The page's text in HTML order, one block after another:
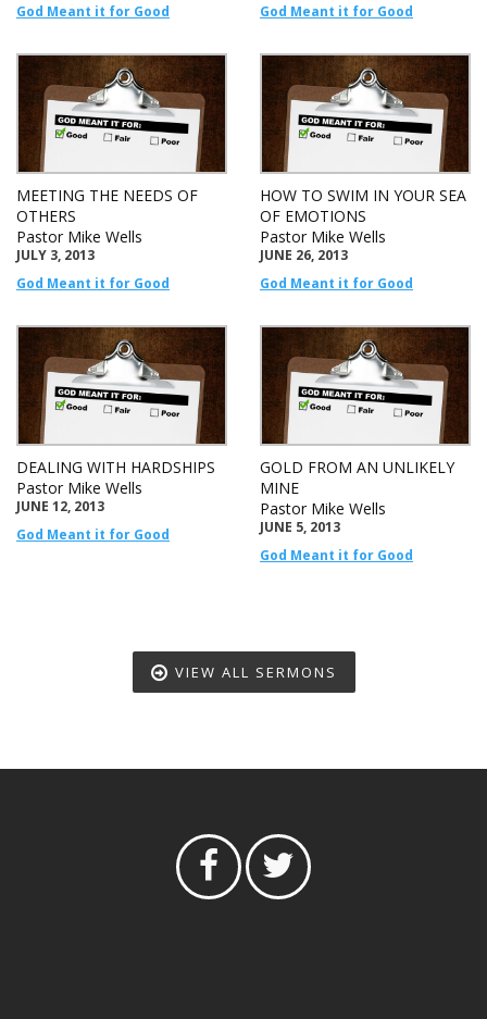
God Meant it for Good
God Meant it for Good
MEETING THE NEEDS OF
OTHERS
Pastor Mike Wells
JULY 3, 2013
God Meant it for Good
HOW TO SWIM IN YOUR SEA
OF EMOTIONS
Pastor Mike Wells
JUNE 26, 2013
God Meant it for Good
DEALING WITH HARDSHIPS
Pastor Mike Wells
JUNE 12, 2013
God Meant it for Good
GOLD FROM AN UNLIKELY
MINE
Pastor Mike Wells
JUNE 5, 2013
God Meant it for Good
VIEW ALL SERMONS